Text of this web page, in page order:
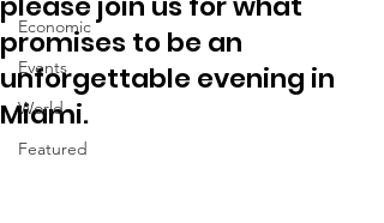
Economic
Events
World
Featured
promises to be an
unforgettable evening in
Miami.